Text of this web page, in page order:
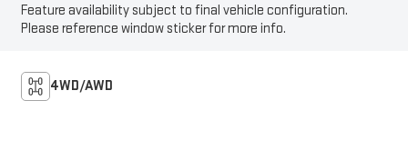
Feature availability subject to final vehicle configuration.
Please reference window sticker for more info.
4WD/AWD